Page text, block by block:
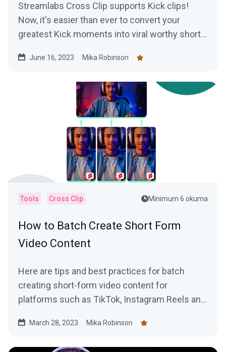
Streamlabs Cross Clip supports Kick clips!
Now, it's easier than ever to convert your
greatest Kick moments into viral worthy short-
June 16, 2023 Mika Robinson
Tools Cross Clip Minimum 6 okuma
How to Batch Create Short Form
Video Content
Here are tips and best practices for batch
creating short-form video content for
platforms such as TikTok, Instagram Reels and
March 28, 2023 Mika Robinson